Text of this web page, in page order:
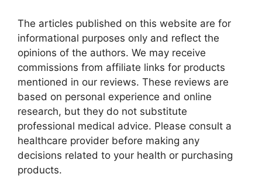
The articles published on this website are for
informational purposes only and reflect the
opinions of the authors. We may receive
commissions from affiliate links for products
mentioned in our reviews. These reviews are
based on personal experience and online
research, but they do not substitute
professional medical advice. Please consult a
healthcare provider before making any
decisions related to your health or purchasing
products.